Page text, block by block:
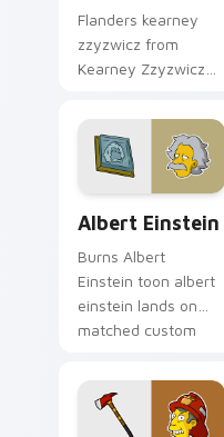
Flanders kearney
zzyzwicz from
Kearney Zzyzwicz
tabs with Simpsons
custom cursor
Springfield flair.
Albert Einstein
Burns Albert
Einstein toon albert
einstein lands on
matched custom
Homer donut
desktop energy.